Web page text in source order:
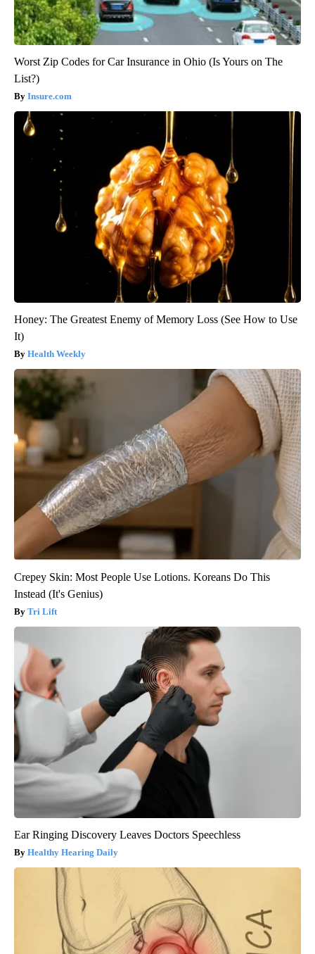
Worst Zip Codes for Car Insurance in Ohio (Is Yours on The
List?)
Insure.com
Honey: The Greatest Enemy of Memory Loss (See How to Use
It)
Health Weekly
Crepey Skin: Most People Use Lotions. Koreans Do This
Instead (It's Genius)
Tri Lift
Ear Ringing Discovery Leaves Doctors Speechless
Healthy Hearing Daily